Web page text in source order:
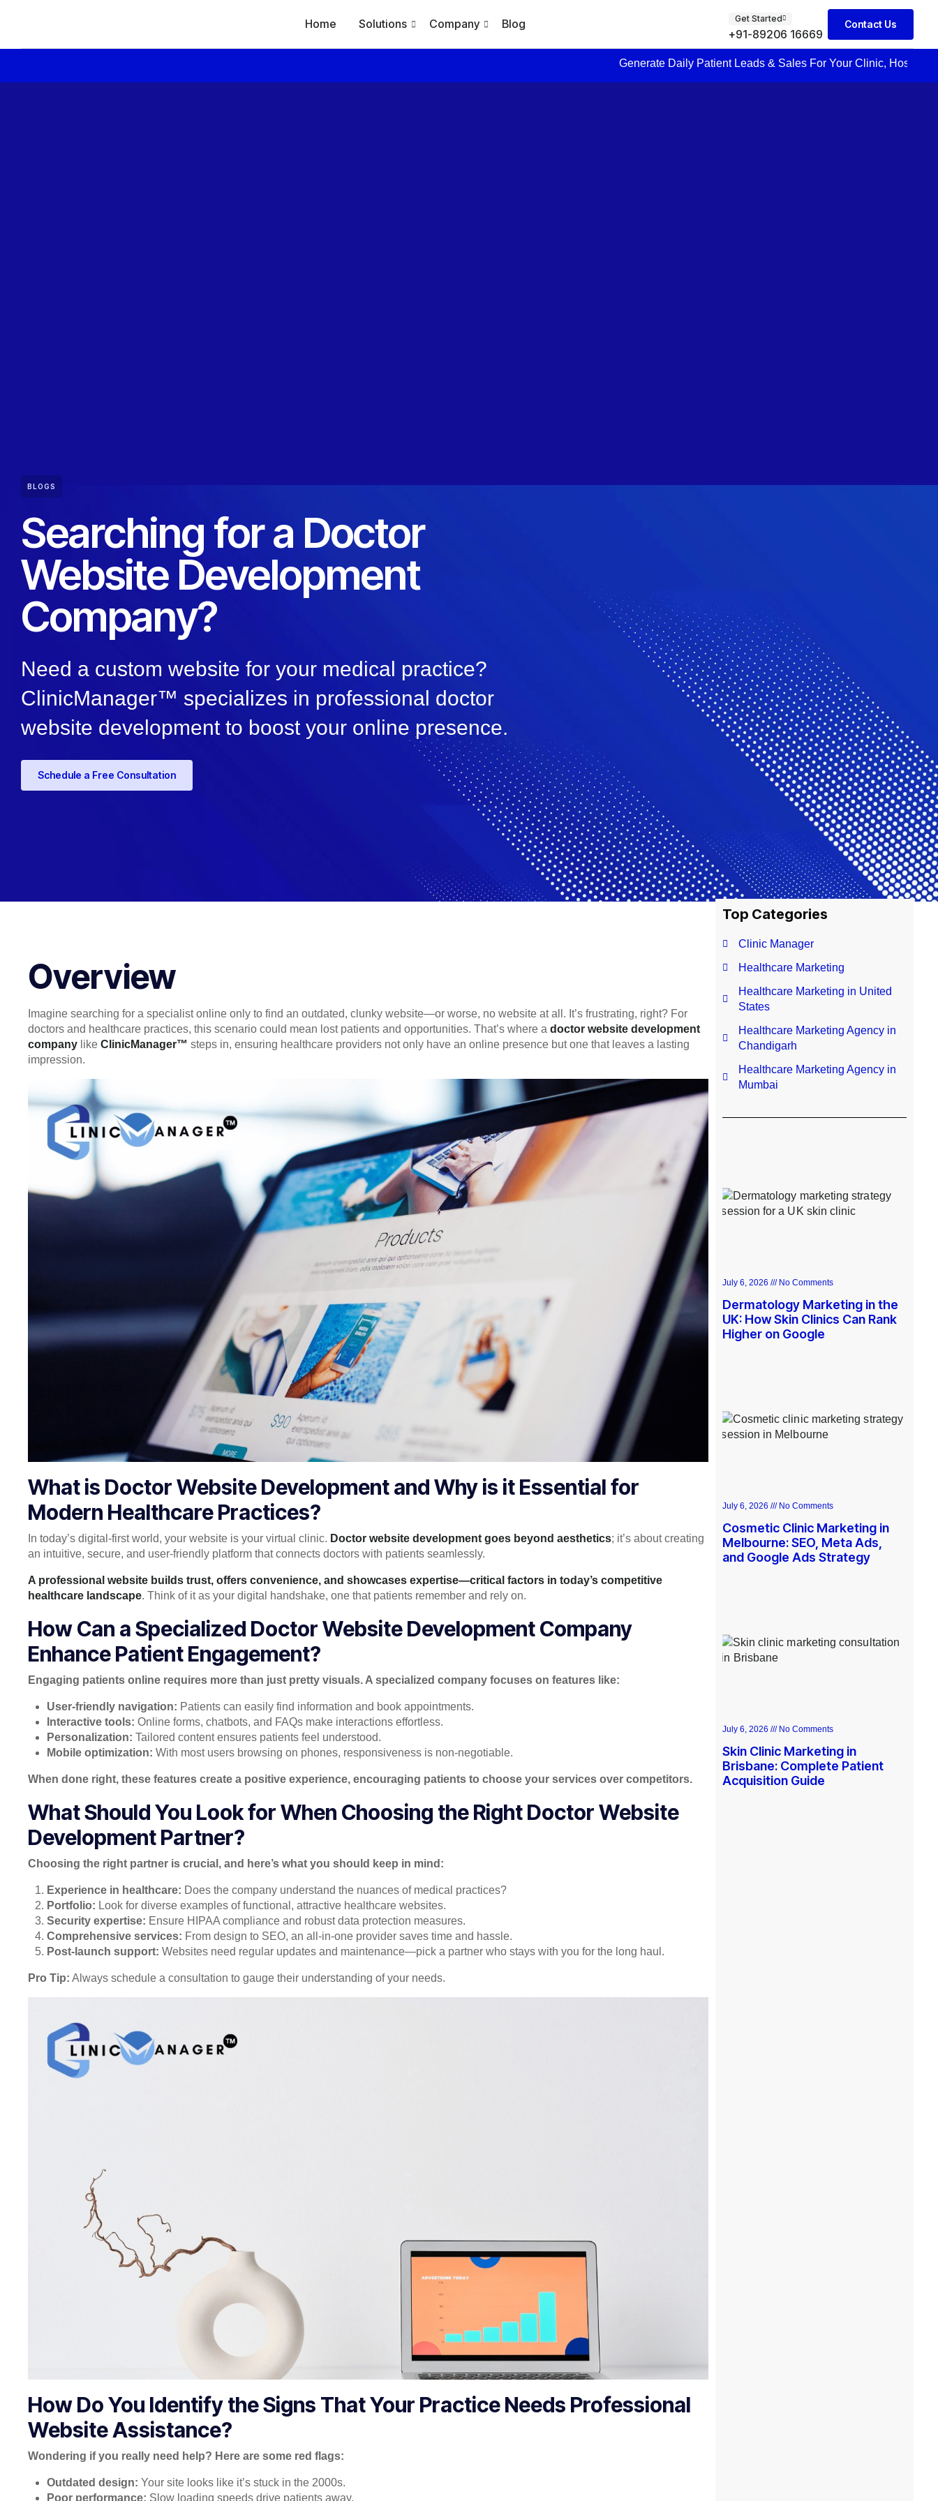
Home Solutions Company Blog Get Started
+91-89206 16669
Contact Us
Generate Daily Patient Leads & Sales For Your Clinic, Hospital Or
BLOGS
Searching for a Doctor
Website Development
Company?
Need a custom website for your medical practice?
ClinicManager™ specializes in professional doctor
website development to boost your online presence.
Schedule a Free Consultation
Overview
Imagine searching for a specialist online only to find an outdated, clunky website—or worse, no website at all. It’s frustrating, right? For
doctors and healthcare practices, this scenario could mean lost patients and opportunities. That’s where a doctor website development
company like ClinicManager™ steps in, ensuring healthcare providers not only have an online presence but one that leaves a lasting
impression.
What is Doctor Website Development and Why is it Essential for
Modern Healthcare Practices?
In today’s digital-first world, your website is your virtual clinic. Doctor website development goes beyond aesthetics; it’s about creating
an intuitive, secure, and user-friendly platform that connects doctors with patients seamlessly.
A professional website builds trust, offers convenience, and showcases expertise—critical factors in today’s competitive
healthcare landscape. Think of it as your digital handshake, one that patients remember and rely on.
How Can a Specialized Doctor Website Development Company
Enhance Patient Engagement?
Engaging patients online requires more than just pretty visuals. A specialized company focuses on features like:
User-friendly navigation: Patients can easily find information and book appointments.
Interactive tools: Online forms, chatbots, and FAQs make interactions effortless.
Personalization: Tailored content ensures patients feel understood.
Mobile optimization: With most users browsing on phones, responsiveness is non-negotiable.
When done right, these features create a positive experience, encouraging patients to choose your services over competitors.
What Should You Look for When Choosing the Right Doctor Website
Development Partner?
Choosing the right partner is crucial, and here’s what you should keep in mind:
Experience in healthcare: Does the company understand the nuances of medical practices?
Portfolio: Look for diverse examples of functional, attractive healthcare websites.
Security expertise: Ensure HIPAA compliance and robust data protection measures.
Comprehensive services: From design to SEO, an all-in-one provider saves time and hassle.
Post-launch support: Websites need regular updates and maintenance—pick a partner who stays with you for the long haul.
Pro Tip: Always schedule a consultation to gauge their understanding of your needs.
How Do You Identify the Signs That Your Practice Needs Professional
Website Assistance?
Wondering if you really need help? Here are some red flags:
Outdated design: Your site looks like it’s stuck in the 2000s.
Poor performance: Slow loading speeds drive patients away.
Top Categories
Clinic Manager
Healthcare Marketing
Healthcare Marketing in United
States
Healthcare Marketing Agency in
Chandigarh
Healthcare Marketing Agency in
Mumbai
July 6, 2026 No Comments
Dermatology Marketing in the
UK: How Skin Clinics Can Rank
Higher on Google
July 6, 2026 No Comments
Cosmetic Clinic Marketing in
Melbourne: SEO, Meta Ads,
and Google Ads Strategy
July 6, 2026 No Comments
Skin Clinic Marketing in
Brisbane: Complete Patient
Acquisition Guide